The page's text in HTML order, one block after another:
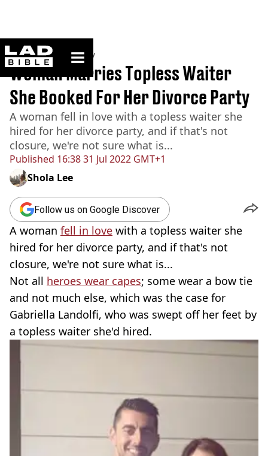
ladbible homepage
Home>Community
Published 16:38 31 Jul 2022 GMT+1
Woman Marries Topless Waiter
She Booked For Her Divorce Party
A woman fell in love with a topless waiter she
hired for her divorce party, and if that's not
closure, we're not sure what is...
Shola Lee
Follow us on Google Discover
A woman fell in love with a topless waiter she
hired for her divorce party, and if that's not
closure, we're not sure what is...
Not all heroes wear capes; some wear a bow tie
and not much else, which was the case for
Gabriella Landolfi, who was swept off her feet by
a topless waiter she'd hired.